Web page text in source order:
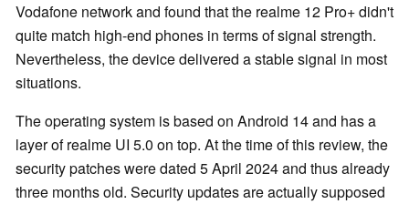
Vodafone network and found that the realme 12 Pro+ didn't
quite match high-end phones in terms of signal strength.
Nevertheless, the device delivered a stable signal in most
situations.
The operating system is based on Android 14 and has a
layer of realme UI 5.0 on top. At the time of this review, the
security patches were dated 5 April 2024 and thus already
three months old. Security updates are actually supposed